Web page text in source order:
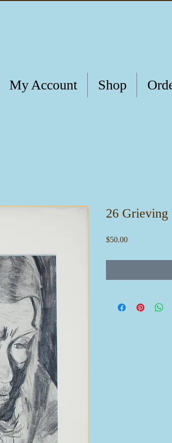
My Account Shop
26
$50.00Price